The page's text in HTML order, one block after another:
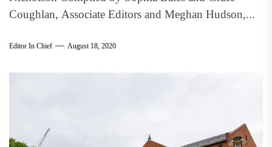
Coughlan, Associate Editors and Meghan Hudson,...
Editor In Chief August 18, 2020